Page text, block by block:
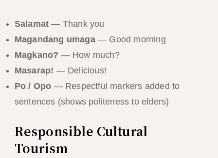
Salamat — Thank you
Magandang umaga— Good morning
Magkano? — How much?
Masarap! — Delicious!
Po / Opo — Respectful markers added to
sentences (shows politeness to elders)
Responsible Cultural
Tourism